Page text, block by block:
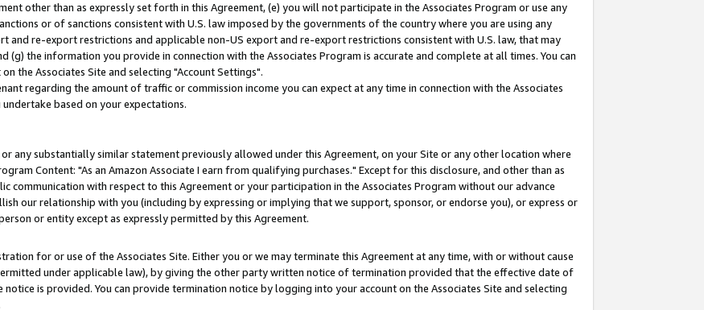
other than as expressly set forth in this Agreement, (e) you will not participate in the Associates Program or use any
or of sanctions consistent with U.S. law imposed by the governments of the country where you are using any
and re-export restrictions and applicable non-US export and re-export restrictions consistent with U.S. law, that may
the information you provide in connection with the Associates Program is accurate and complete at all times. You can
the Associates Site and selecting "Account Settings".
regarding the amount of traffic or commission income you can expect at any time in connection with the Associates
based on your expectations.
any substantially similar statement previously allowed under this Agreement, on your Site or any other location where
Content: "As an Amazon Associate I earn from qualifying purchases." Except for this disclosure, and other than as
communication with respect to this Agreement or your participation in the Associates Program without our advance
our relationship with you (including by expressing or implying that we support, sponsor, or endorse you), or express or
or entity except as expressly permitted by this Agreement.
for or use of the Associates Site. Either you or we may terminate this Agreement at any time, with or without cause
under applicable law), by giving the other party written notice of termination provided that the effective date of
is provided. You can provide termination notice by logging into your account on the Associates Site and selecting